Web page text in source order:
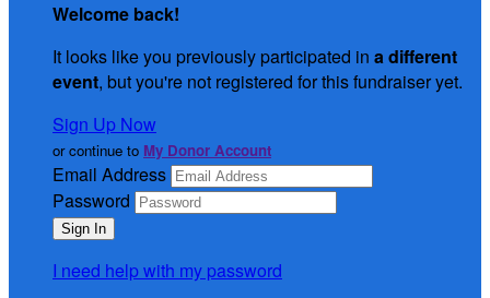
Welcome back!
It looks like you previously participated in a different
event, but you're not registered for this fundraiser yet.
Sign Up Now
or continue to My Donor Account
Email Address
Password
I need help with my password